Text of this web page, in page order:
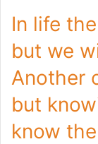
In life
but we
Another
but
know